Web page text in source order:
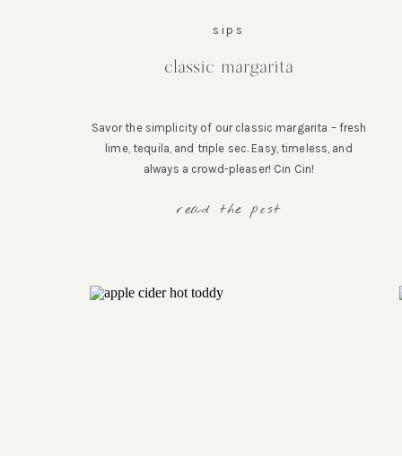
Savor the simplicity of our classic margarita – fresh
lime, tequila, and triple sec. Easy, timeless, and
always a crowd-pleaser! Cin Cin!
read the post
sips
classic margarita